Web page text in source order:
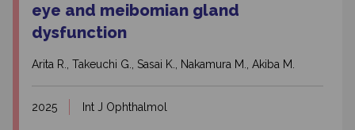
eye and meibomian gland
dysfunction
Arita R., Takeuchi G., Sasai K., Nakamura M., Akiba M.
2025 Int J Ophthalmol